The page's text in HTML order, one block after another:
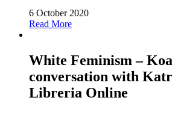
6 October 2020
Read More
White Feminism –
conversation with
Libreria Online